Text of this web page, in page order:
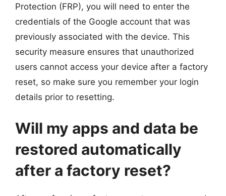
Protection (FRP), you will need to enter the
credentials of the Google account that was
previously associated with the device. This
security measure ensures that unauthorized
users cannot access your device after a factory
reset, so make sure you remember your login
details prior to resetting.
Will my apps and data be
restored automatically
after a factory reset?